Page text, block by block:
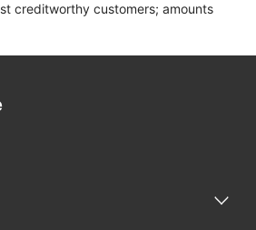
creditworthy customers; amounts